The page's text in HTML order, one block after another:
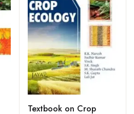
Textbook on Crop